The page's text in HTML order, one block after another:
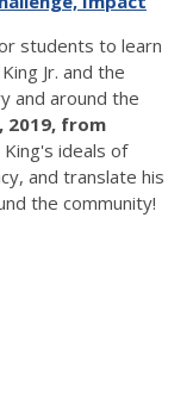
students to learn
Jr. and the
and around the
2019, from
ideals of
and translate his
the community!